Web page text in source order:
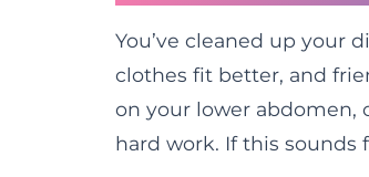
You’ve cleaned up your
clothes fit better, and
on your lower abdomen,
hard work. If this sounds